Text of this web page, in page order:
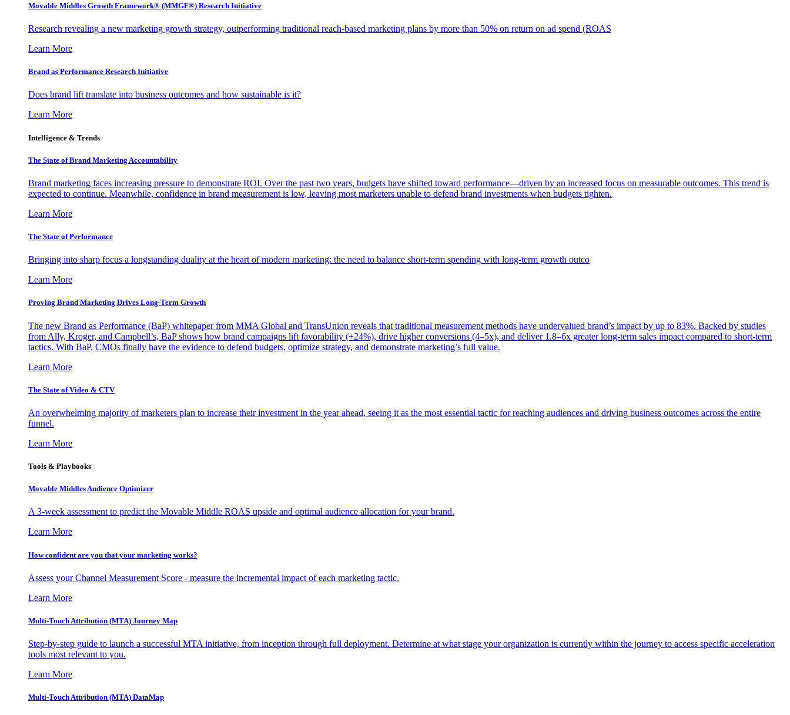
Movable Middles Growth Framework® (MMGF®) Research Initiative
Research revealing a new marketing growth strategy, outperforming traditional reach-based marketing plans by more than 50% on return on ad spend (ROAS
Learn More
Brand as Performance Research Initiative
Does brand lift translate into business outcomes and how sustainable is it?
Learn More
Intelligence & Trends
The State of Brand Marketing Accountability
Brand marketing faces increasing pressure to demonstrate ROI. Over the past two years, budgets have shifted toward performance—driven by an increased focus on measurable outcomes. This trend is
expected to continue. Meanwhile, confidence in brand measurement is low, leaving most marketers unable to defend brand investments when budgets tighten.
Learn More
The State of Performance
Bringing into sharp focus a longstanding duality at the heart of modern marketing: the need to balance short-term spending with long-term growth outco
Learn More
Proving Brand Marketing Drives Long-Term Growth
The new Brand as Performance (BaP) whitepaper from MMA Global and TransUnion reveals that traditional measurement methods have undervalued brand’s impact by up to 83%. Backed by studies
from Ally, Kroger, and Campbell’s, BaP shows how brand campaigns lift favorability (+24%), drive higher conversions (4–5x), and deliver 1.8–6x greater long-term sales impact compared to short-term
tactics. With BaP, CMOs finally have the evidence to defend budgets, optimize strategy, and demonstrate marketing’s full value.
Learn More
The State of Video & CTV
An overwhelming majority of marketers plan to increase their investment in the year ahead, seeing it as the most essential tactic for reaching audiences and driving business outcomes across the entire
funnel.
Learn More
Tools & Playbooks
Movable Middles Audience Optimizer
A 3-week assessment to predict the Movable Middle ROAS upside and optimal audience allocation for your brand.
Learn More
How confident are you that your marketing works?
Assess your Channel Measurement Score - measure the incremental impact of each marketing tactic.
Learn More
Multi-Touch Attribution (MTA) Journey Map
Step-by-step guide to launch a successful MTA initiative, from inception through full deployment. Determine at what stage your organization is currently within the journey to access specific acceleration
tools most relevant to you.
Learn More
Multi-Touch Attribution (MTA) DataMap